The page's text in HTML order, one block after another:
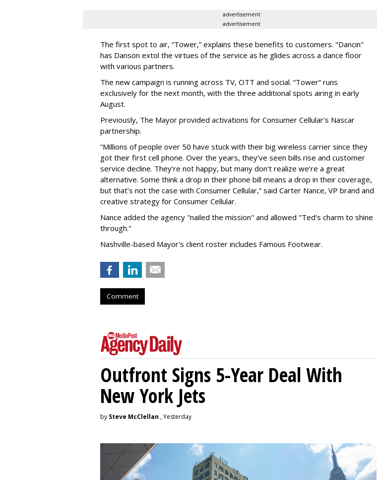
advertisement
advertisement
The first spot to air, “Tower,” explains these benefits to customers. "Dancin"
has Danson extol the virtues of the service as he glides across a dance floor
with various partners.
The new campaign is running across TV, OTT and social. “Tower” runs
exclusively for the next month, with the three additional spots airing in early
August.
Previously, The Mayor provided activations for Consumer Cellular's Nascar
partnership.
“Millions of people over 50 have stuck with their big wireless carrier since they
got their first cell phone. Over the years, they’ve seen bills rise and customer
service decline. They’re not happy, but many don’t realize we’re a great
alternative. Some think a drop in their phone bill means a drop in their coverage,
but that’s not the case with Consumer Cellular,” said Carter Nance, VP brand and
creative strategy for Consumer Cellular.
Nance added the agency "nailed the mission" and allowed "Ted's charm to shine
through."
Nashville-based Mayor's client roster includes Famous Footwear.
Comment
Outfront Signs 5-Year Deal With
New York Jets
by Steve McClellan , Yesterday